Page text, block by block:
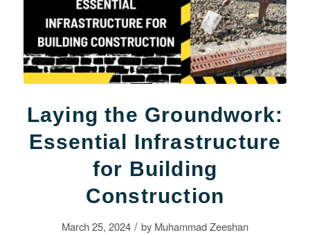
Laying the Groundwork:
Essential Infrastructure
for Building
Construction
March 25, 2024 / by Muhammad Zeeshan